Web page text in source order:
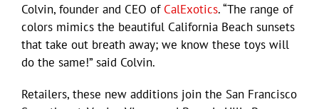
Colvin, founder and CEO of CalExotics. “The range of
colors mimics the beautiful California Beach sunsets
that take out breath away; we know these toys will
do the same!” said Colvin.
Retailers, these new additions join the San Francisco